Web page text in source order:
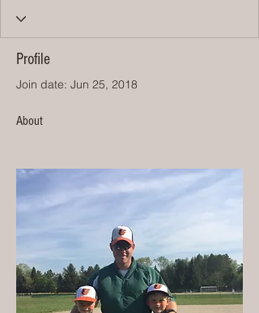
Profile
Join date: Jun 25, 2018
About